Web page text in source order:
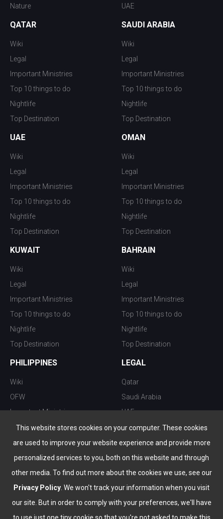
This website stores cookies on your computer. These cookies
are used to improve your website experience and provide more
personalized services to you, both on this website and through
other media. To find out more about the cookies we use, see our
Privacy Policy . We won't track your information when you visit
our site. But in order to comply with your preferences, we'll have
Nature
UAE
QATAR
Wiki
Legal
Important Ministries
Top 10 things to do
Nightlife
Top Destination
SAUDI ARABIA
Wiki
Legal
Important Ministries
Top 10 things to do
Nightlife
Top Destination
UAE
Wiki
Legal
Important Ministries
Top 10 things to do
Nightlife
Top Destination
OMAN
Wiki
Legal
Important Ministries
Top 10 things to do
Nightlife
Top Destination
KUWAIT
Wiki
Legal
Important Ministries
Top 10 things to do
Nightlife
Top Destination
BAHRAIN
Wiki
Legal
Important Ministries
Top 10 things to do
Nightlife
Top Destination
PHILIPPINES
Wiki
OFW
Important Ministries
Top 10 things to do
Nightlife
Top Destination
LEGAL
Qatar
Saudi Arabia
UAE
Kuwait
Oman
Bahrain